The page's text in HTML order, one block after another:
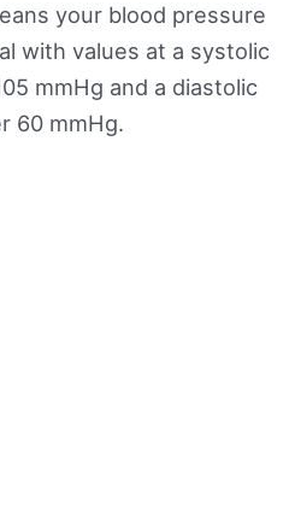
your blood pressure
with values at a systolic
mmHg and a diastolic
60 mmHg.